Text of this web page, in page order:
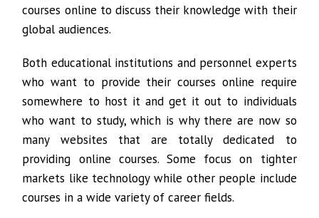
courses online to discuss their knowledge with their
global audiences.
Both educational institutions and personnel experts
who want to provide their courses online require
somewhere to host it and get it out to individuals
who want to study, which is why there are now so
many websites that are totally dedicated to
providing online courses. Some focus on tighter
markets like technology while other people include
courses in a wide variety of career fields.